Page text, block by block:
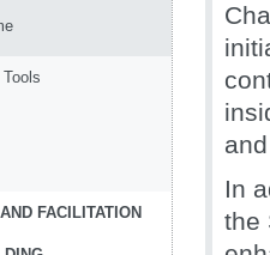
FACILITATION
In
the